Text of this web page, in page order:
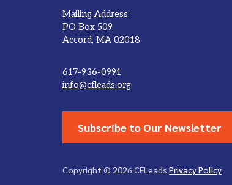
Mailing Address:
PO Box 509
Accord, MA 02018
617-936-0991
info@cfleads.org
Subscribe to Our Newsletter
Copyright © 2026 CFLeads Privacy Policy